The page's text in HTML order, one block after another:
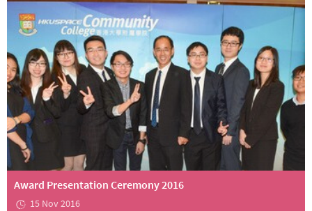
Award Presentation Ceremony 2016
15 Nov 2016